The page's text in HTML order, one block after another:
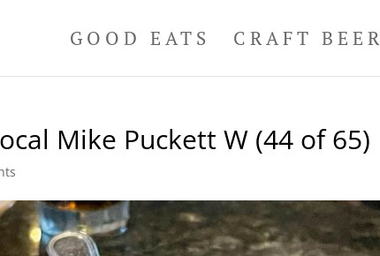
GOOD EATS CRAFT BEER
Mike Puckett W (44 of 65)